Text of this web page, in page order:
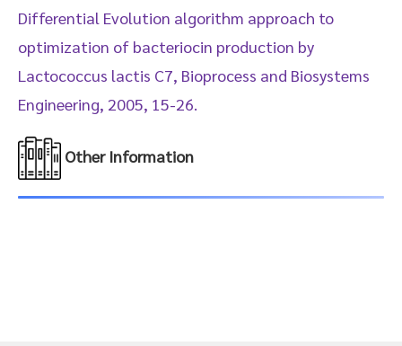
Differential Evolution algorithm approach to
optimization of bacteriocin production by
Lactococcus lactis C7, Bioprocess and Biosystems
Engineering, 2005, 15-26.
Other Information